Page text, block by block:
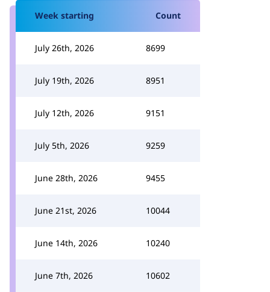
Week starting Count
July 26th, 2026 8699
July 19th, 2026 8951
July 12th, 2026 9151
July 5th, 2026 9259
June 28th, 2026 9455
June 21st, 2026 10044
June 14th, 2026 10240
June 7th, 2026 10602